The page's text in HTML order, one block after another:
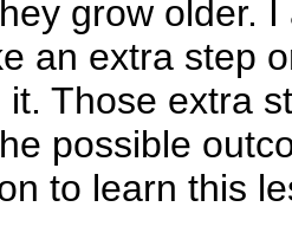
grow older.
an extra step
Those extra
possible
to learn this